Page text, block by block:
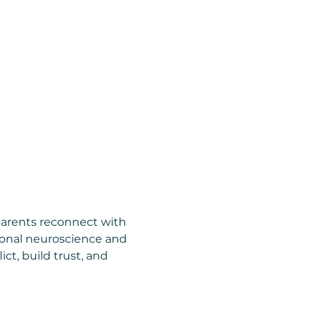
reconnect with
neuroscience and
build trust, and